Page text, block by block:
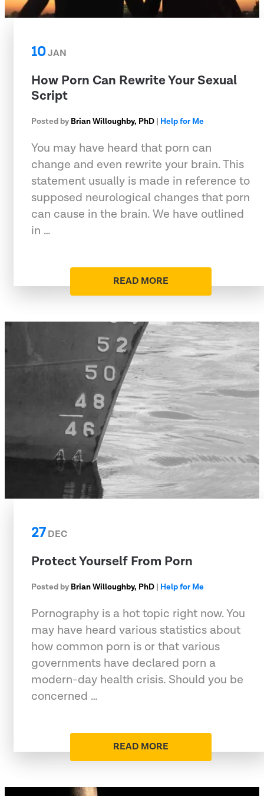
10JAN
How Porn Can Rewrite Your Sexual
Script
Posted by Brian Willoughby, PhD | Help for Me
You may have heard that porn can
change and even rewrite your brain. This
statement usually is made in reference to
supposed neurological changes that porn
can cause in the brain. We have outlined
in …
READ MORE
27DEC
Protect Yourself From Porn
Posted by Brian Willoughby, PhD | Help for Me
Pornography is a hot topic right now. You
may have heard various statistics about
how common porn is or that various
governments have declared porn a
modern-day health crisis. Should you be
concerned …
READ MORE